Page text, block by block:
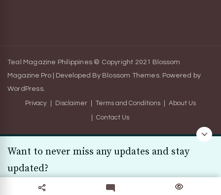
Teal Magazine Philippines © Copyright 2021 Blossom
Magazine Pro | Developed By Blossom Themes. Powered by
WordPress.
Privacy Disclaimer Terms and Conditions About Us
Contact Us
Want to never miss any updates and stay
updated?
Subscribe Today